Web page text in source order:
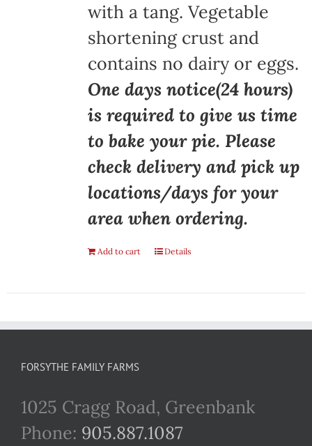
with a tang. Vegetable
shortening crust and
contains no dairy or eggs.
One days notice(24 hours)
is required to give us time
to bake your pie. Please
check delivery and pick up
locations/days for your
area when ordering.
Add to cart Details
FORSYTHE FAMILY FARMS
1025 Cragg Road, Greenbank
Phone: 905.887.1087